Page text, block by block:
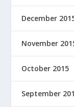
December
November
October 2015
September